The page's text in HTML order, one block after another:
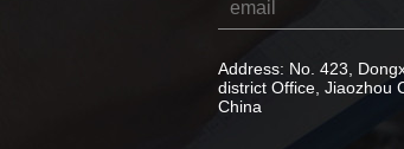
Address: No. 423,
district Office, Jiaozhou
China